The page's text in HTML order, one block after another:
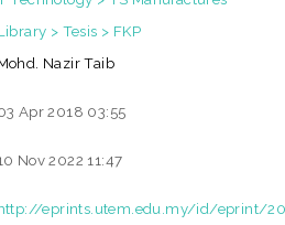
> Tesis > FKP
Nazir Taib
Apr 2018 03:55
Nov 2022 11:47
eprints.utem.edu.my/id/eprint/